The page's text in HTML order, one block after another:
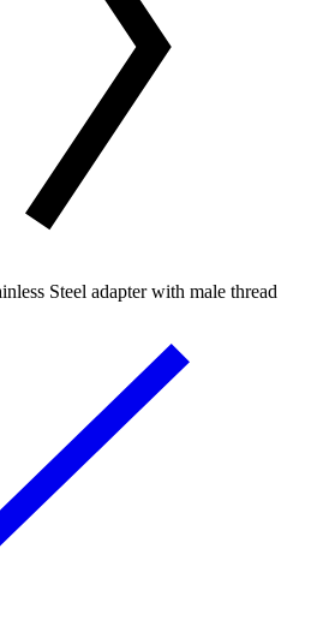
Steel adapter with male thread